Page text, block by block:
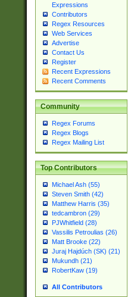
Expressions
Contributors
Regex Resources
Web Services
Advertise
Contact Us
Register
Recent Expressions
Recent Comments
Community
Regex Forums
Regex Blogs
Regex Mailing List
Top Contributors
Michael Ash (55)
Steven Smith (42)
Matthew Harris (35)
tedcambron (29)
PJWhitfield (28)
Vassilis Petroulias (26)
Matt Brooke (22)
Juraj Hajdúch (SK) (21)
Mukundh (21)
RobertKaw (19)
All Contributors